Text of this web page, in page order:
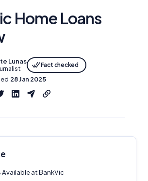
Home Loans
Lunas Fact checked
28 Jan 2025
Available at BankVic